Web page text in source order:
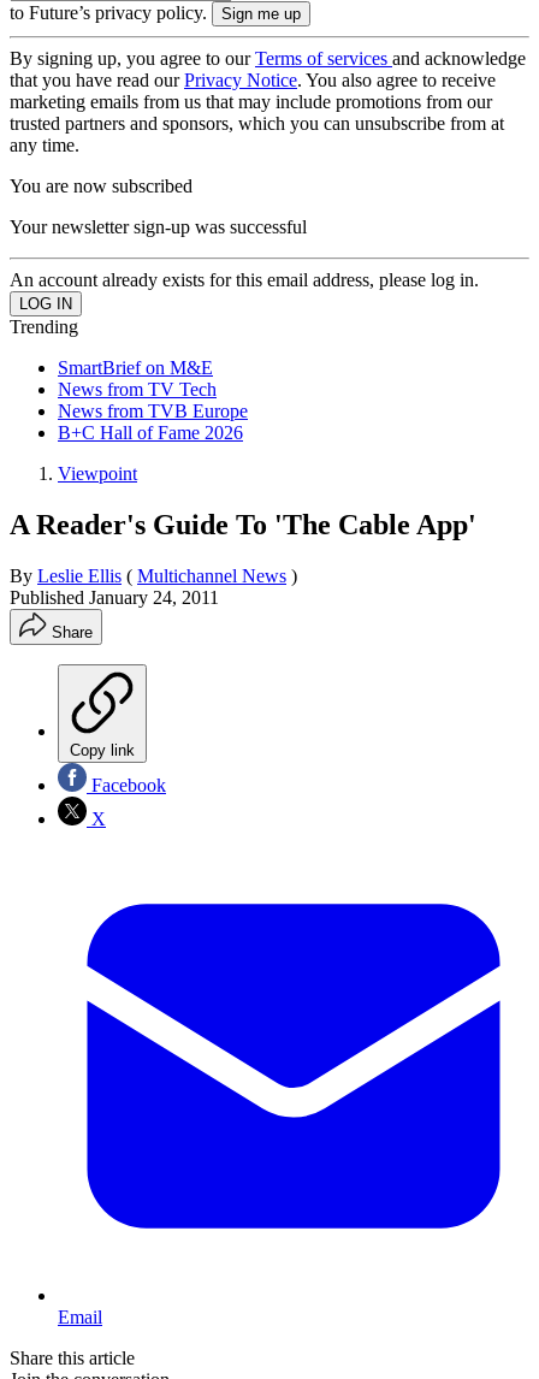
to Future’s privacy policy.
By signing up, you agree to ourTerms of services and acknowledge
that you have read ourPrivacy Notice. You also agree to receive
marketing emails from us that may include promotions from our
trusted partners and sponsors, which you can unsubscribe from at
any time.
You are now subscribed
Your newsletter sign-up was successful
An account already exists for this email address, please log in.
Trending
SmartBrief on M&E
News from TV Tech
News from TVB Europe
B+C Hall of Fame 2026
Viewpoint
A Reader's Guide To 'The Cable App'
By Leslie Ellis ( Multichannel News )
Published January 24, 2011
Share
Copy link
Facebook
X
Email
Share this article